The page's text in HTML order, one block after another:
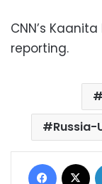
CNN’s
reporting.
Russia-
Facebook